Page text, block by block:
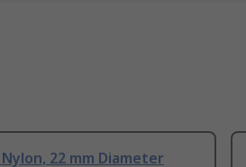
22 mm Diameter